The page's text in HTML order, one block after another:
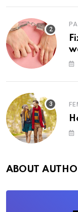
ABOUT